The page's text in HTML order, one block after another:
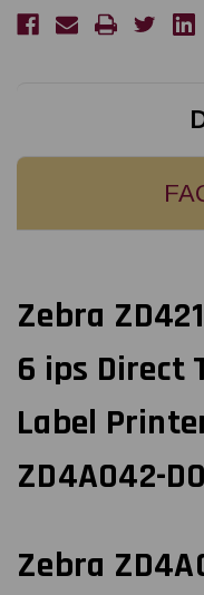
Zebra
6 ips Direct
Label
ZD4A042-
Zebra